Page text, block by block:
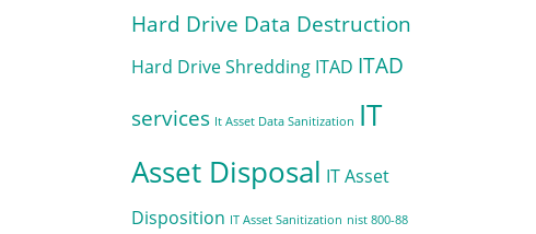
Hard Drive Data Destruction
Hard Drive Shredding ITAD ITAD
services It Asset Data Sanitization IT
Asset Disposal IT Asset
Disposition IT Asset Sanitization nist 800-88